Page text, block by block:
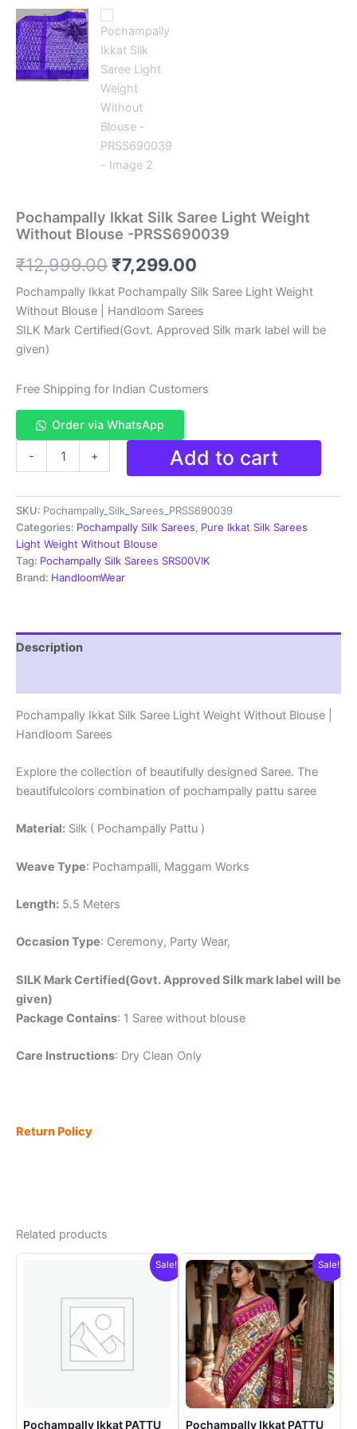
Pochampally Ikkat Silk Saree Light Weight
Without Blouse -PRSS690039
₹12,999.00 Original
price
was:
₹7,299.00
price
is:
Pochampally Ikkat Pochampally Silk Saree Light Weight
Without Blouse | Handloom Sarees
SILK Mark Certified(Govt. Approved Silk mark label will be
given)
Free Shipping for Indian Customers
Order via WhatsApp
-
Saree
Light
Weight
Without
Blouse
-
+ Add to cart
SKU: Pochampally_Silk_Sarees_PRSS690039
Categories: Pochampally Silk Sarees, Pure Ikkat Silk Sarees
Light Weight Without Blouse
Tag: Pochampally Silk Sarees SRS00VIK
Brand: HandloomWear
Description
Pochampally Ikkat Silk Saree Light Weight Without Blouse |
Handloom Sarees
Explore the collection of beautifully designed Saree. The
beautifulcolors combination of pochampally pattu saree
Material: Silk ( Pochampally Pattu )
Weave Type: Pochampalli, Maggam Works
Length: 5.5 Meters
Occasion Type: Ceremony, Party Wear,
SILK Mark Certified(Govt. Approved Silk mark label will be
given)
Package Contains: 1 Saree without blouse
Care Instructions: Dry Clean Only
Return Policy
Related products
Sale!
Pochampally Ikkat PATTU
Sale!
Pochampally Ikkat PATTU